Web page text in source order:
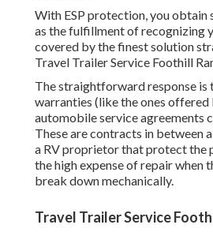
With ESP protection, you obtain
as the fulfillment of recognizing
covered by the finest solution
Travel Trailer Service Foothill
The straightforward response is
warranties (like the ones offered
automobile service agreements
These are contracts in between
a RV proprietor that protect the
the high expense of repair when
break down mechanically.
Travel Trailer Service